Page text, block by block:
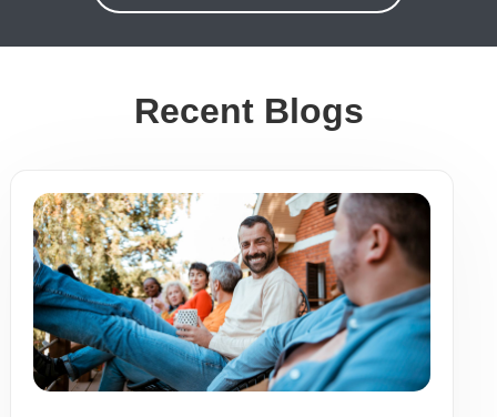
Recent Blogs